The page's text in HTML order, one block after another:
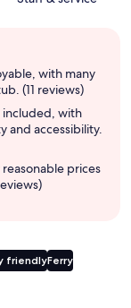
with many
(11 reviews)
included, with
and accessibility.
prices
friendlyFerry